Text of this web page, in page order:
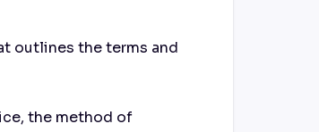
outlines the terms and
the method of